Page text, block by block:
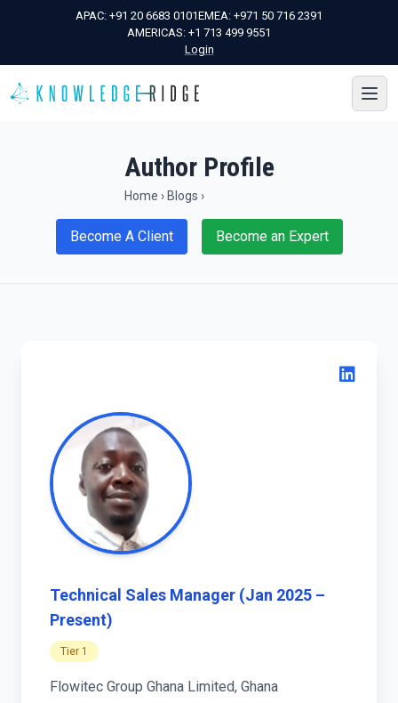
APAC: +91 20 6683 0101EMEA: +971 50 716 2391
AMERICAS: +1 713 499 9551
Login
Author Profile
Home › Blogs ›
Become A Client Become an Expert
Technical Sales Manager (Jan 2025 –
Present)
Tier 1
Flowitec Group Ghana Limited, Ghana